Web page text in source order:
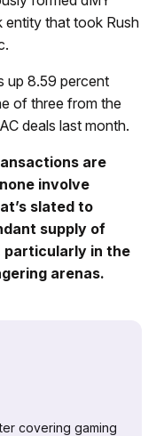
entity that took Rush
up 8.59 percent
of three from the
deals last month.
are
involve
slated to
supply of
particularly in the
arenas.
covering gaming